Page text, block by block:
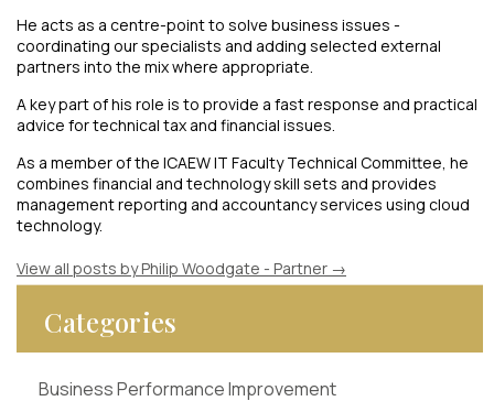
He acts as a centre-point to solve business issues -
coordinating our specialists and adding selected external
partners into the mix where appropriate.
A key part of his role is to provide a fast response and practical
advice for technical tax and financial issues.
As a member of the ICAEW IT Faculty Technical Committee, he
combines financial and technology skill sets and provides
management reporting and accountancy services using cloud
technology.
View all posts by Philip Woodgate - Partner →
Categories
Business Performance Improvement